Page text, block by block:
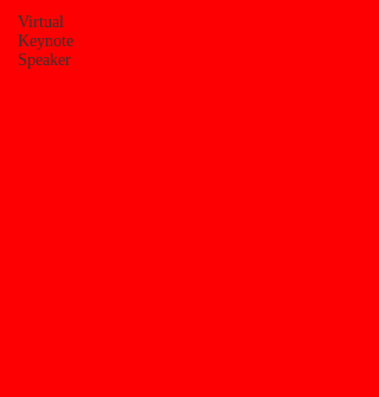
Virtual
Keynote
Speaker